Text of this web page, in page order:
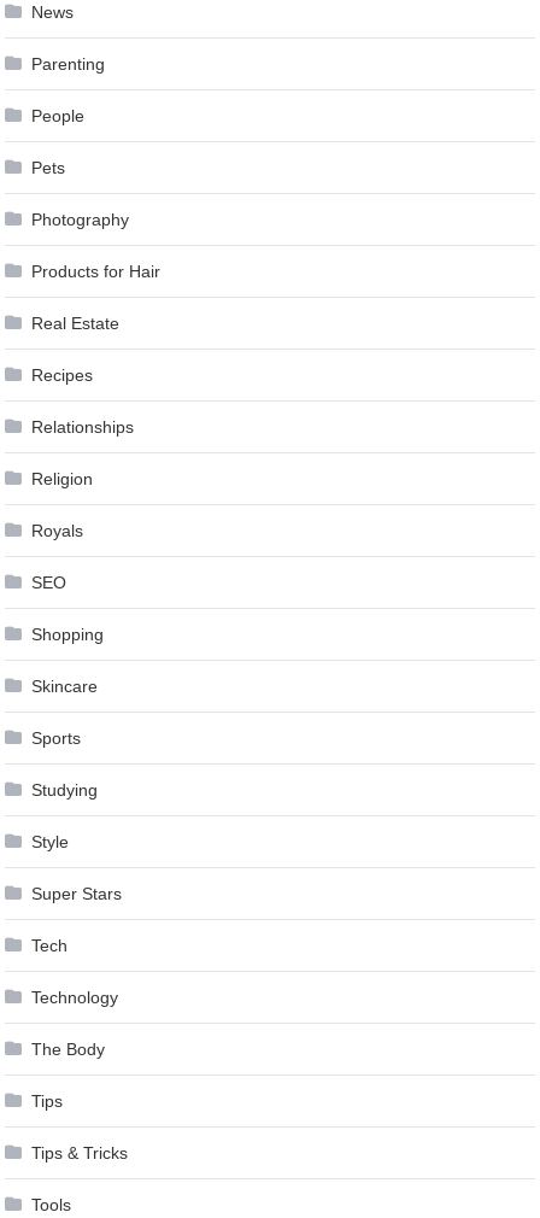
News
Parenting
People
Pets
Photography
Products for Hair
Real Estate
Recipes
Relationships
Religion
Royals
SEO
Shopping
Skincare
Sports
Studying
Style
Super Stars
Tech
Technology
The Body
Tips
Tips & Tricks
Tools